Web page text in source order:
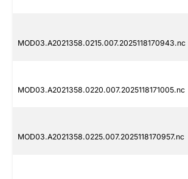
MOD03.A2021358.0215.007.2025118170943.nc
MOD03.A2021358.0220.007.2025118171005.nc
MOD03.A2021358.0225.007.2025118170957.nc